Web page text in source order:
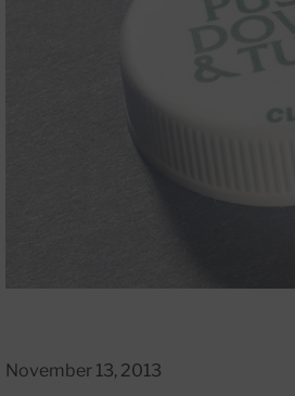
November 13, 2013